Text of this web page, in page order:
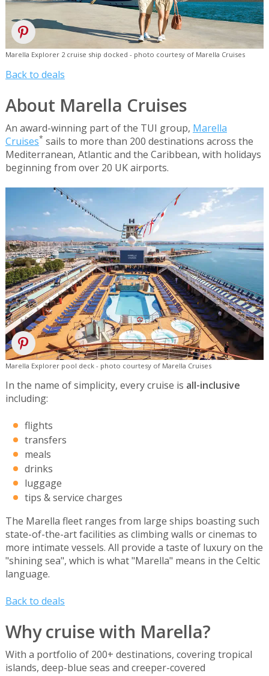
Marella Explorer 2 cruise ship docked - photo courtesy of Marella Cruises
Back to deals
About Marella Cruises
An award-winning part of the TUI group, Marella
Cruises* sails to more than 200 destinations across the
Mediterranean, Atlantic and the Caribbean, with holidays
beginning from over 20 UK airports.
Marella Explorer pool deck - photo courtesy of Marella Cruises
In the name of simplicity, every cruise is all-inclusive
including:
flights
transfers
meals
drinks
luggage
tips & service charges
The Marella fleet ranges from large ships boasting such
state-of-the-art facilities as climbing walls or cinemas to
more intimate vessels. All provide a taste of luxury on the
"shining sea", which is what "Marella" means in the Celtic
language.
Back to deals
Why cruise with Marella?
With a portfolio of 200+ destinations, covering tropical
islands, deep-blue seas and creeper-covered